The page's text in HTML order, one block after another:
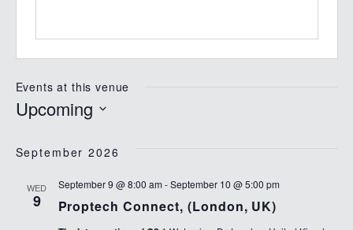
Events at this venue
Upcoming
date.
September 2026
WED
9 Proptech Connect, (London, UK)
September 9 @ 8:00 am -September 10 @ 5:00 pm